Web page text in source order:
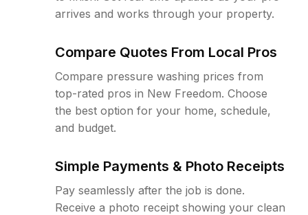
arrives and works through your property.
Compare Quotes From Local Pros
Compare pressure washing prices from
top-rated pros in New Freedom. Choose
the best option for your home, schedule,
and budget.
Simple Payments & Photo Receipts
Pay seamlessly after the job is done.
Receive a photo receipt showing your clean